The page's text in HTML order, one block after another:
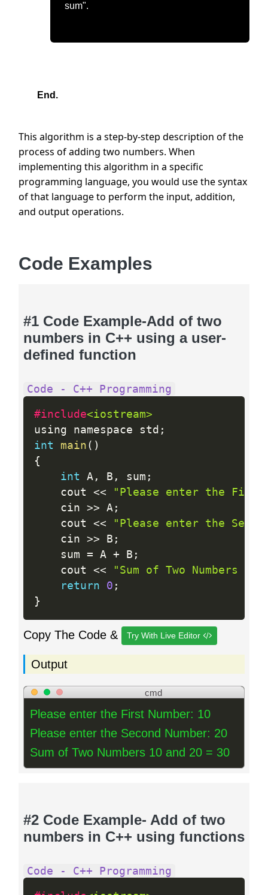
sum".
End.
This algorithm is a step-by-step description of the
process of adding two numbers. When
implementing this algorithm in a specific
programming language, you would use the syntax
of that language to perform the input, addition,
and output operations.
Code Examples
#1 Code Example-Add of two
numbers in C++ using a user-
defined function
Code - C++ Programming
#include<iostream>
using namespace std ;
int
main ( )
{
int A, B , sum ;
    cout
<<
"Please enter the First
    cin
>> A;
    cout
<<
"Please enter the
    cin
>> B ;
    sum
= A + B ;
    cout
<< "Sum of Two Numbers "
return
0 ;
}
Copy The Code & Try With Live Editor
Output
cmd
Please enter the First Number: 10
Please enter the Second Number: 20
Sum of Two Numbers 10 and 20 = 30
#2 Code Example- Add of two
numbers in C++ using functions
Code - C++ Programming